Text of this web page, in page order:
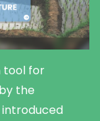
tool for
the